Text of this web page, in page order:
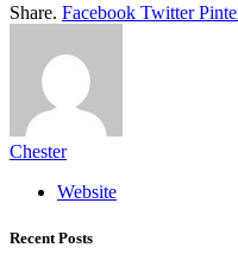
Share. Facebook Twitter
Chester
Website
Recent Posts